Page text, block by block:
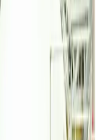
flight